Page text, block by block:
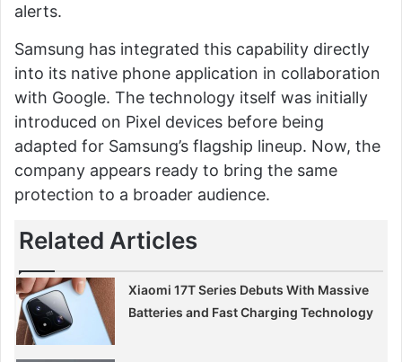
alerts.
Samsung has integrated this capability directly
into its native phone application in collaboration
with Google. The technology itself was initially
introduced on Pixel devices before being
adapted for Samsung’s flagship lineup. Now, the
company appears ready to bring the same
protection to a broader audience.
Related Articles
Xiaomi 17T Series Debuts With Massive
Batteries and Fast Charging Technology